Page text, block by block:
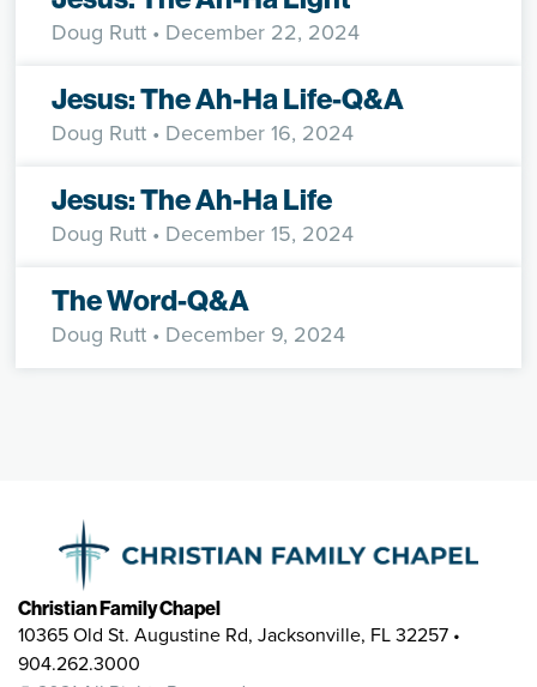
Doug Rutt • December 22, 2024
Jesus: The Ah-Ha Life-Q&A
Doug Rutt • December 16, 2024
Jesus: The Ah-Ha Life
Doug Rutt • December 15, 2024
The Word-Q&A
Doug Rutt • December 9, 2024
Christian Family Chapel
10365 Old St. Augustine Rd, Jacksonville, FL 32257 •
904.262.3000